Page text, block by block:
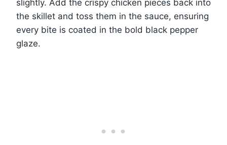
slightly. Add the crispy chicken pieces back into
the skillet and toss them in the sauce, ensuring
every bite is coated in the bold black pepper
glaze.